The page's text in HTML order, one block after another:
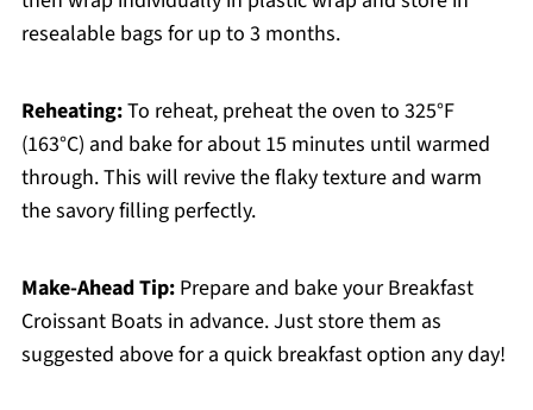
resealable bags for up to 3 months.
Reheating:To reheat, preheat the oven to 325°F
(163°C) and bake for about 15 minutes until warmed
through. This will revive the flaky texture and warm
the savory filling perfectly.
Make-Ahead Tip:Prepare and bake your Breakfast
Croissant Boats in advance. Just store them as
suggested above for a quick breakfast option any day!